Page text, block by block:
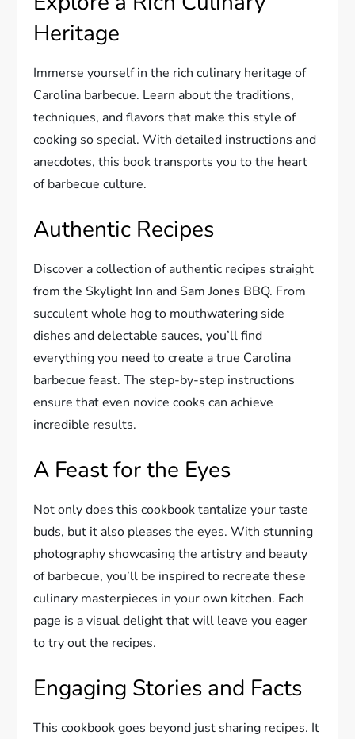
Heritage
Immerse yourself in the rich culinary heritage of
Carolina barbecue. Learn about the traditions,
techniques, and flavors that make this style of
cooking so special. With detailed instructions and
anecdotes, this book transports you to the heart
of barbecue culture.
Authentic Recipes
Discover a collection of authentic recipes straight
from the Skylight Inn and Sam Jones BBQ. From
succulent whole hog to mouthwatering side
dishes and delectable sauces, you’ll find
everything you need to create a true Carolina
barbecue feast. The step-by-step instructions
ensure that even novice cooks can achieve
incredible results.
A Feast for the Eyes
Not only does this cookbook tantalize your taste
buds, but it also pleases the eyes. With stunning
photography showcasing the artistry and beauty
of barbecue, you’ll be inspired to recreate these
culinary masterpieces in your own kitchen. Each
page is a visual delight that will leave you eager
to try out the recipes.
Engaging Stories and Facts
This cookbook goes beyond just sharing recipes. It